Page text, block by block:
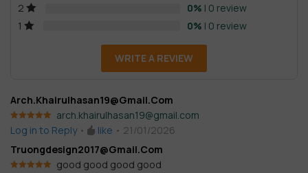
2
0% | 0 review
1
0% | 0 review
WRITE A REVIEW
Arch.khairulhasan19@gmail.com
Rated 5
out
of 5
arch.khairulhasan19@gmail.com
Log in to Reply • like • 21/01/2026
Truongdesign2017@gmail.com
good good good good